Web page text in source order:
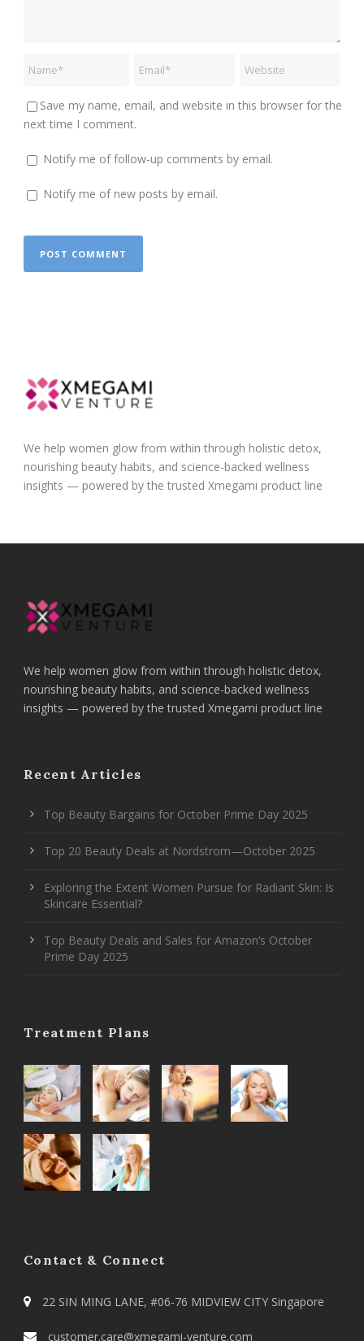
Save my name, email, and website in this browser for the
next time I comment.
Notify me of follow-up comments by email.
Notify me of new posts by email.
We help women glow from within through holistic detox,
nourishing beauty habits, and science-backed wellness
insights — powered by the trusted Xmegami product line
We help women glow from within through holistic detox,
nourishing beauty habits, and science-backed wellness
insights — powered by the trusted Xmegami product line
Recent Articles
Top Beauty Bargains for October Prime Day 2025
Top 20 Beauty Deals at Nordstrom—October 2025
Exploring the Extent Women Pursue for Radiant Skin: Is
Skincare Essential?
Top Beauty Deals and Sales for Amazon’s October
Prime Day 2025
Treatment Plans
Contact & Connect
22 SIN MING LANE, #06-76 MIDVIEW CITY Singapore
customer.care@xmegami-venture.com